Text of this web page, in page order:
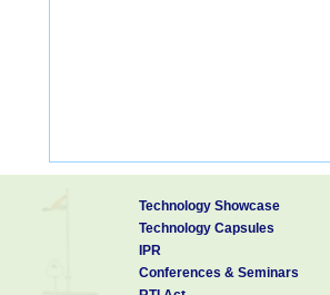
Technology Showcase
Technology Capsules
IPR
Conferences & Seminars